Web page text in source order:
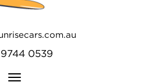
0539
Toggle